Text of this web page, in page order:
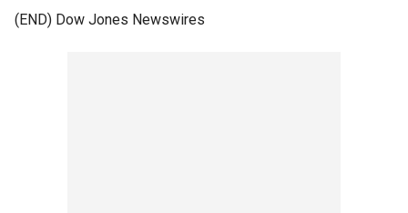
(END) Dow Jones Newswires